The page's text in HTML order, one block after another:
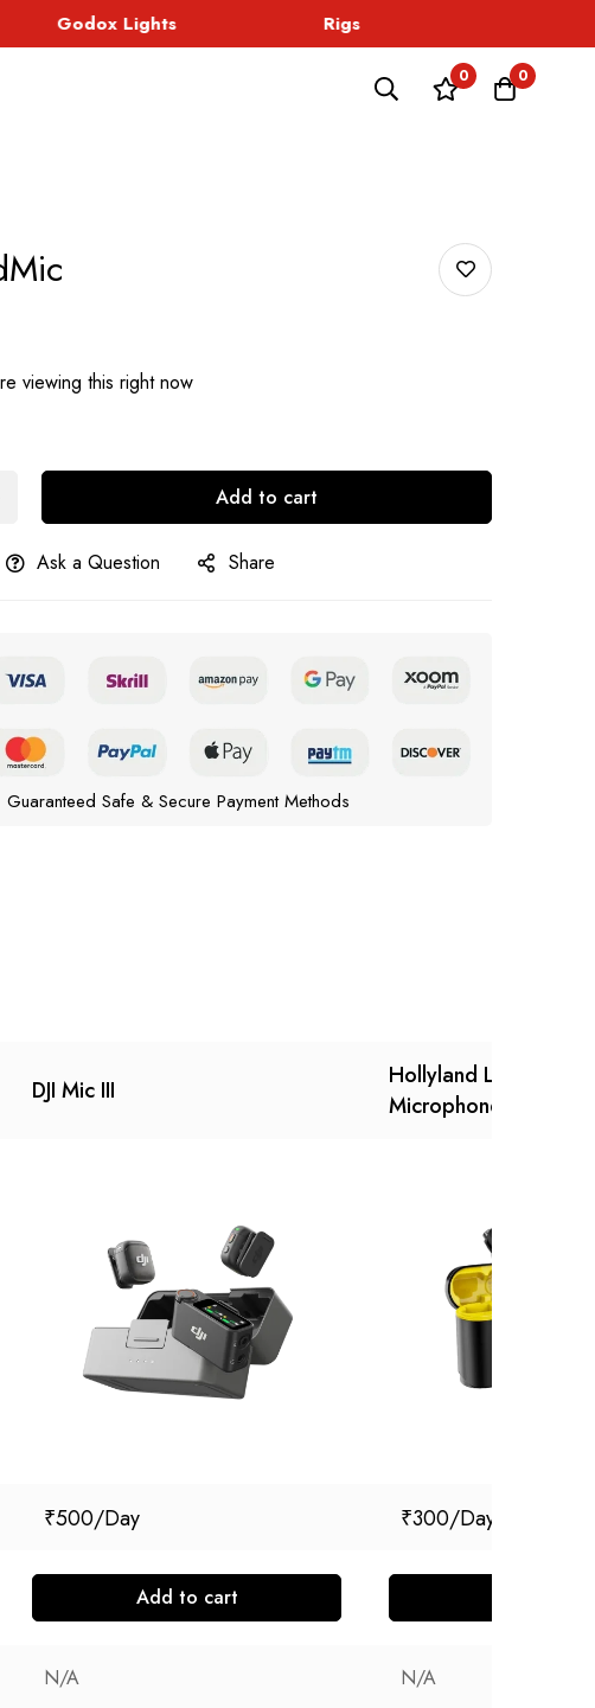
Godox Lights Rigs
0 0
viewing this right now
Add to cart
Ask a Question Share
Guaranteed Safe & Secure Payment Methods
DJI Mic III
Hollyland Lark M1
Microphone
₹500 ₹300
Add to cart
N/A N/A